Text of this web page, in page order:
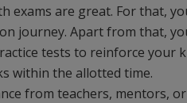
exams are great. For that,
journey. Apart from that,
tests to reinforce your
within the allotted time.
from teachers, mentors,